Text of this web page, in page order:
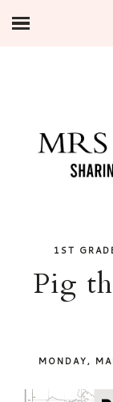
1ST
Pig
MONDAY,